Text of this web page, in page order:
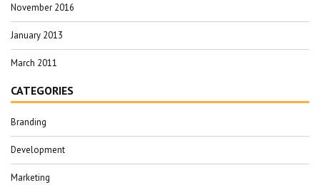
November 2016
January 2013
March 2011
CATEGORIES
Branding
Development
Marketing